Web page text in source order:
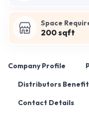
Space
200 sqft
Company Profile
Distributors
Contact Details